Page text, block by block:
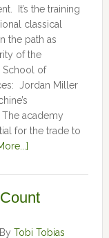
It’s the training
classical
the path as
of the
School of
Jordan Miller
academy
for the trade to
By Tobi Tobias